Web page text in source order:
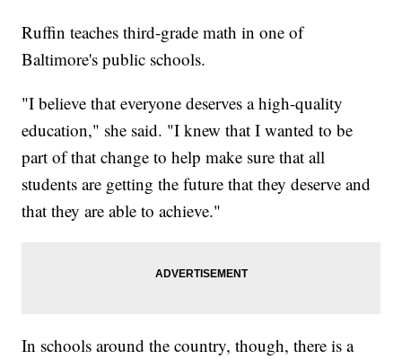
Ruffin teaches third-grade math in one of
Baltimore's public schools.
"I believe that everyone deserves a high-quality
education," she said. "I knew that I wanted to be
part of that change to help make sure that all
students are getting the future that they deserve and
that they are able to achieve."
In schools around the country, though, there is a